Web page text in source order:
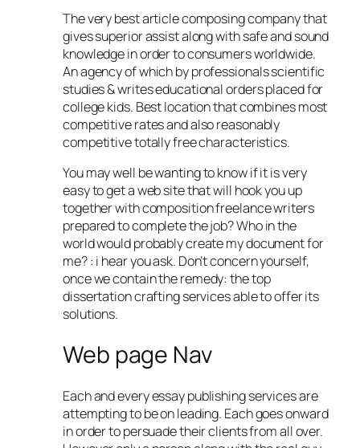
The very best article composing company that
gives superior assist along with safe and sound
knowledge in order to consumers worldwide.
An agency of which by professionals scientific
studies & writes educational orders placed for
college kids. Best location that combines most
competitive rates and also reasonably
competitive totally free characteristics.
You may well be wanting to know if it is very
easy to get a web site that will hook you up
together with composition freelance writers
prepared to complete the job? Who in the
world would probably create my document for
me? : i hear you ask. Don’t concern yourself,
once we contain the remedy: the top
dissertation crafting services able to offer its
solutions.
Web page Nav
Each and every essay publishing services are
attempting to be on leading. Each goes onward
in order to persuade their clients from all over.